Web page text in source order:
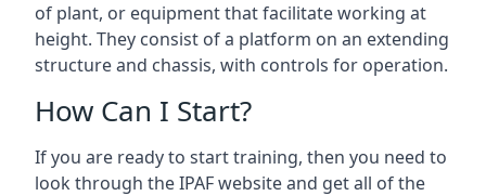
of plant, or equipment that facilitate working at
height. They consist of a platform on an extending
structure and chassis, with controls for operation.
How Can I Start?
If you are ready to start training, then you need to
look through the IPAF website and get all of the